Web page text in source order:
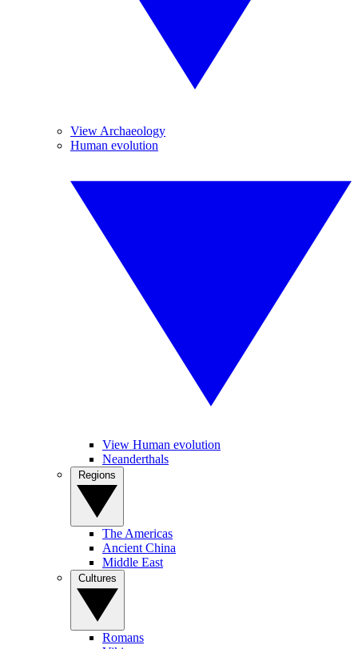
View Archaeology
Human evolution
View Human evolution
Neanderthals
The Americas
Ancient China
Middle East
Romans